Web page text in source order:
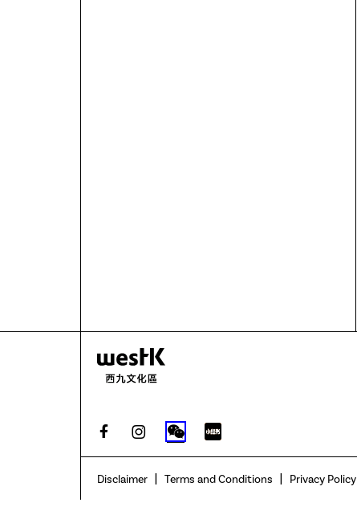
Disclaimer Terms and Conditions Privacy Policy